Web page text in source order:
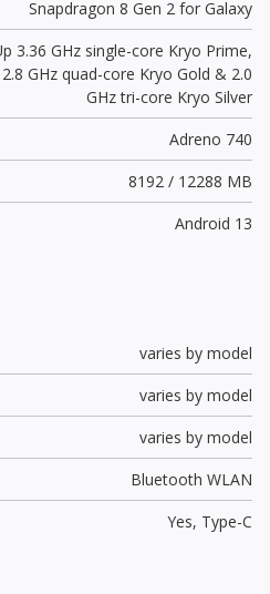
Snapdragon 8 Gen 2 for Galaxy
3.36 GHz single-core Kryo Prime,
2.8 GHz quad-core Kryo Gold & 2.0
GHz tri-core Kryo Silver
Adreno 740
8192 / 12288 MB
Android 13
varies by model
varies by model
varies by model
Bluetooth WLAN
Yes, Type-C